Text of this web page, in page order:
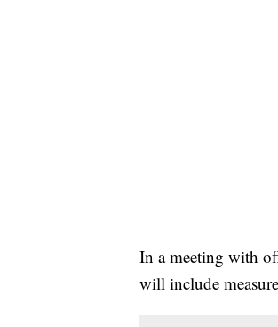
In a meeting with
will include